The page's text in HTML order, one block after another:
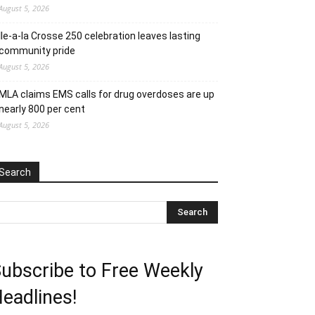
5, 2026
Ile-a-la Crosse 250 celebration leaves lasting
pride
5, 2026
MLA claims EMS calls for drug overdoses are up
800 per cent
5, 2026
to Free Weekly